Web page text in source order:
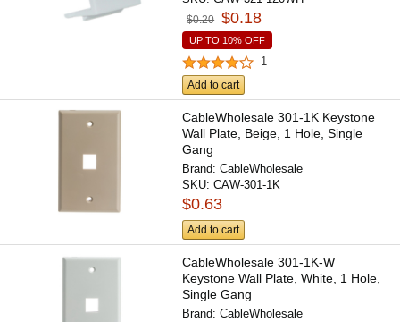
$0.20 $0.18
UP TO 10% OFF
1
Add to cart
CableWholesale 301-1K Keystone
Wall Plate, Beige, 1 Hole, Single
Gang
Brand:CableWholesale
SKU:CAW-301-1K
$0.63
Add to cart
CableWholesale 301-1K-W
Keystone Wall Plate, White, 1 Hole,
Single Gang
Brand:CableWholesale